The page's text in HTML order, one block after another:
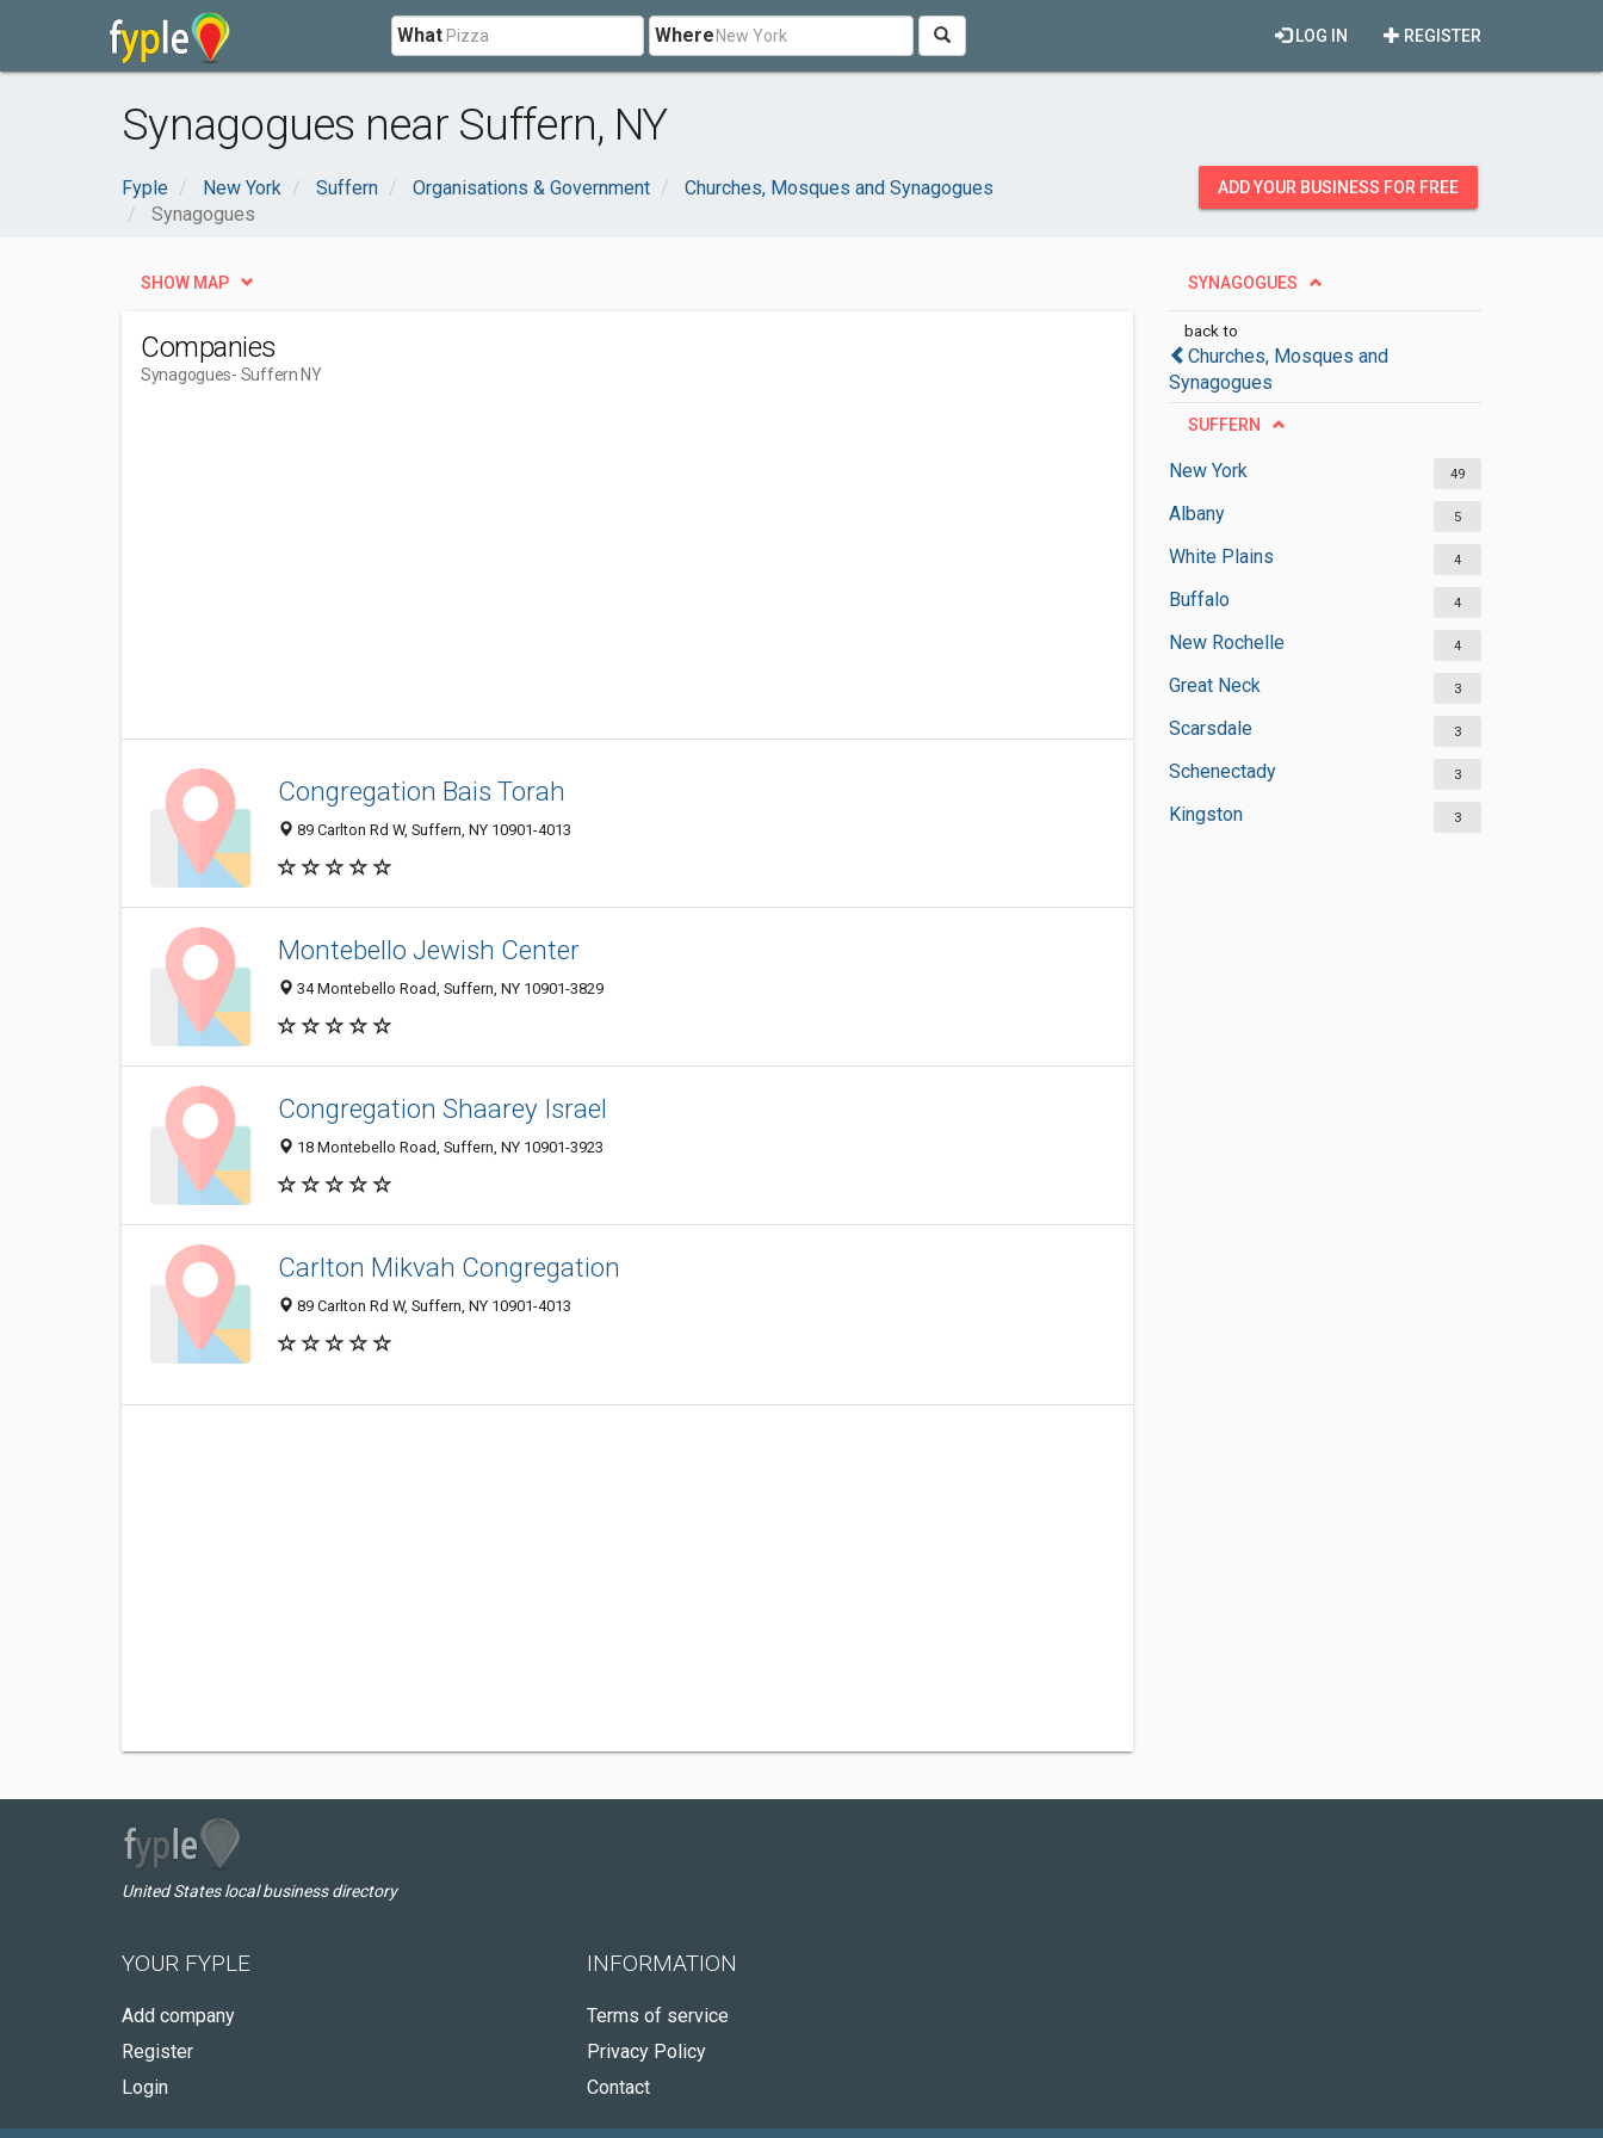
What Where REGISTER
LOG IN
Synagogues near Suffern, NY
Fyple New York Suffern Organisations & Government
Churches, Mosques and Synagogues
Synagogues
ADD YOUR BUSINESS FOR FREE
SYNAGOGUES
back to
Churches, Mosques and
Synagogues
SUFFERN
New York 49
Albany 5
White Plains 4
Buffalo 4
New Rochelle 4
Great Neck 3
Scarsdale 3
Schenectady 3
Kingston 3
SHOW MAP
Companies
Synagogues- Suffern NY
Congregation Bais Torah
89 Carlton Rd W, Suffern, NY 10901-4013
Montebello Jewish Center
34 Montebello Road, Suffern, NY 10901-3829
Congregation Shaarey Israel
18 Montebello Road, Suffern, NY 10901-3923
Carlton Mikvah Congregation
89 Carlton Rd W, Suffern, NY 10901-4013
United States local business directory
YOUR FYPLE
Add company
Register
Login
INFORMATION
Terms of service
Privacy Policy
Contact